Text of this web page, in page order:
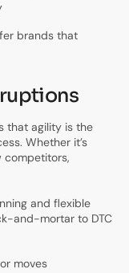
brands that
that agility is the
Whether it’s
competitors,
and flexible
and-mortar to DTC
moves